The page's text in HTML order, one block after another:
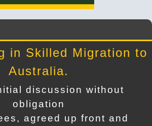
in Skilled Migration to
Australia.
discussion without
obligation
agreed up front and